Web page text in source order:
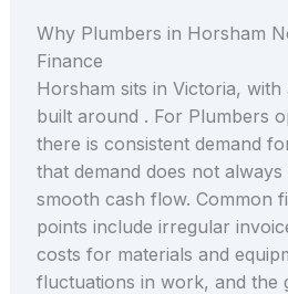
Why Plumbers in Horsham
Finance
Horsham sits in Victoria,
built around . For Plumbers
there is consistent demand
that demand does not
smooth cash flow. Common
points include irregular
costs for materials and
fluctuations in work, and the